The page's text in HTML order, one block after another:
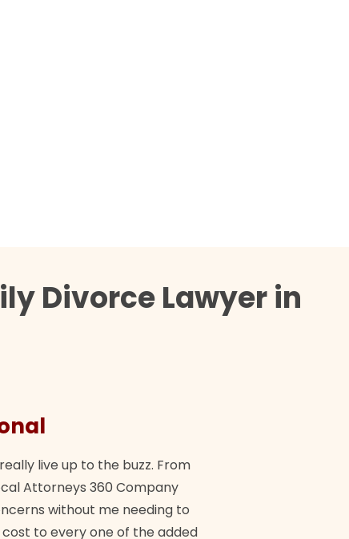
Divorce Lawyer in
live up to the buzz. From
Attorneys 360 Company
without me needing to
to every one of the added